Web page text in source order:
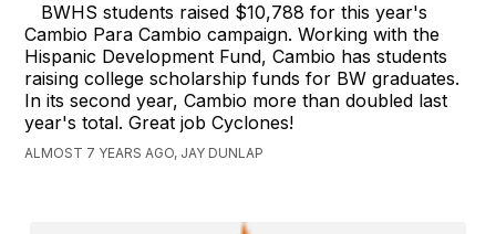
BWHS students raised $10,788 for this year's
Cambio Para Cambio campaign. Working with the
Hispanic Development Fund, Cambio has students
raising college scholarship funds for BW graduates.
In its second year, Cambio more than doubled last
year's total. Great job Cyclones!
ALMOST 7 YEARS AGO, JAY DUNLAP